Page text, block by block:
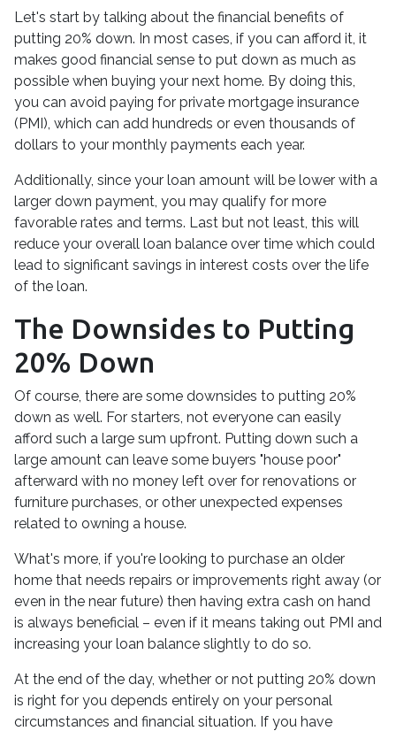
Let's start by talking about the financial benefits of
putting 20% down. In most cases, if you can afford it, it
makes good financial sense to put down as much as
possible when buying your next home. By doing this,
you can avoid paying for private mortgage insurance
(PMI), which can add hundreds or even thousands of
dollars to your monthly payments each year.
Additionally, since your loan amount will be lower with a
larger down payment, you may qualify for more
favorable rates and terms. Last but not least, this will
reduce your overall loan balance over time which could
lead to significant savings in interest costs over the life
of the loan.
The Downsides to Putting
20% Down
Of course, there are some downsides to putting 20%
down as well. For starters, not everyone can easily
afford such a large sum upfront. Putting down such a
large amount can leave some buyers "house poor"
afterward with no money left over for renovations or
furniture purchases, or other unexpected expenses
related to owning a house.
What's more, if you're looking to purchase an older
home that needs repairs or improvements right away (or
even in the near future) then having extra cash on hand
is always beneficial – even if it means taking out PMI and
increasing your loan balance slightly to do so.
At the end of the day, whether or not putting 20% down
is right for you depends entirely on your personal
circumstances and financial situation. If you have